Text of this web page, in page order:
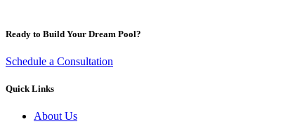
Ready to Build Your Dream Pool?
Schedule a Consultation
Quick Links
About Us